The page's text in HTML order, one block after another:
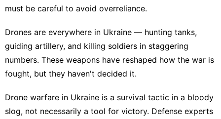
must be careful to avoid overreliance.
Drones are everywhere in Ukraine — hunting tanks,
guiding artillery, and killing soldiers in staggering
numbers. These weapons have reshaped how the war is
fought, but they haven't decided it.
Drone warfare in Ukraine is a survival tactic in a bloody
slog, not necessarily a tool for victory. Defense experts